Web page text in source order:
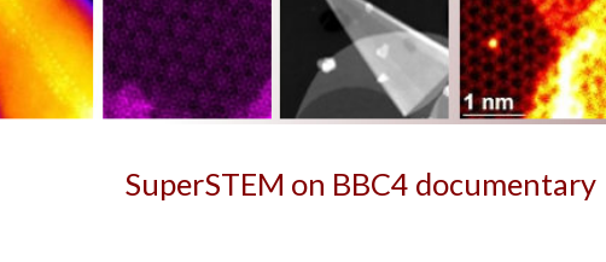
SuperSTEM on BBC4 documentary